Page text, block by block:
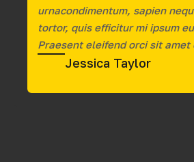
urnacondimentum, sapien
tortor, quis efficitur mi ipsum
Praesent eleifend orci sit amet
Jessica Taylor